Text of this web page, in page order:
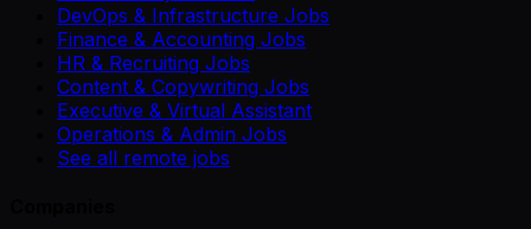
DevOps & Infrastructure Jobs
Finance & Accounting Jobs
HR & Recruiting Jobs
Content & Copywriting Jobs
Executive & Virtual Assistant
Operations & Admin Jobs
See all remote jobs